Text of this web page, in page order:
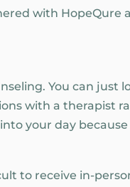
with HopeQure
You can just
with a therapist
your day
to receive in-